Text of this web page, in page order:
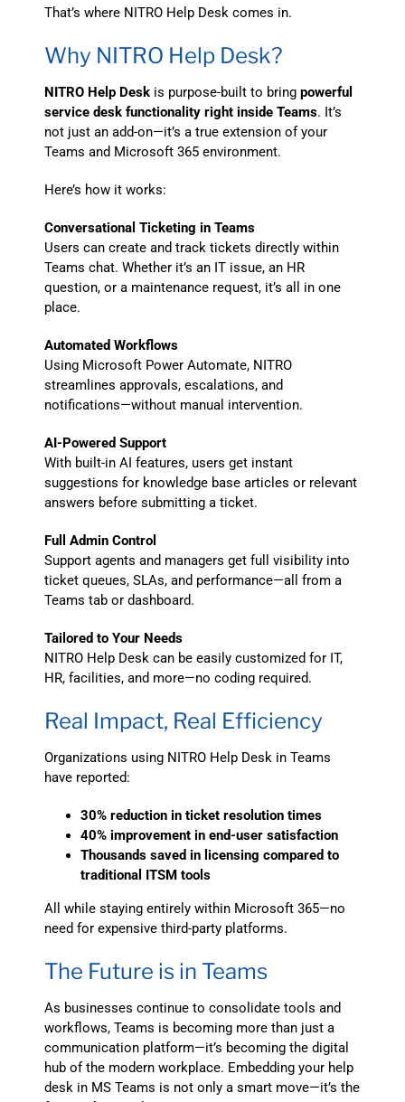
That’s where NITRO Help Desk comes in.
Why NITRO Help Desk?
NITRO Help Deskis purpose-built to bring powerful
service desk functionality right inside Teams. It’s
not just an add-on—it’s a true extension of your
Teams and Microsoft 365 environment.
Here’s how it works:
Conversational Ticketing in Teams
Users can create and track tickets directly within
Teams chat. Whether it’s an IT issue, an HR
question, or a maintenance request, it’s all in one
place.
Automated Workflows
Using Microsoft Power Automate, NITRO
streamlines approvals, escalations, and
notifications—without manual intervention.
AI-Powered Support
With built-in AI features, users get instant
suggestions for knowledge base articles or relevant
answers before submitting a ticket.
Full Admin Control
Support agents and managers get full visibility into
ticket queues, SLAs, and performance—all from a
Teams tab or dashboard.
Tailored to Your Needs
NITRO Help Desk can be easily customized for IT,
HR, facilities, and more—no coding required.
Real Impact, Real Efficiency
Organizations using NITRO Help Desk in Teams
have reported:
30% reduction in ticket resolution times
40% improvement in end-user satisfaction
Thousands saved in licensing compared to
traditional ITSM tools
All while staying entirely within Microsoft 365—no
need for expensive third-party platforms.
The Future is in Teams
As businesses continue to consolidate tools and
workflows, Teams is becoming more than just a
communication platform—it’s becoming the digital
hub of the modern workplace. Embedding your help
desk in MS Teams is not only a smart move—it’s the